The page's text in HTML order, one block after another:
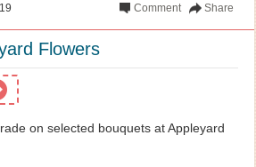
Share
Comment
Flowers
on selected bouquets at Appleyard